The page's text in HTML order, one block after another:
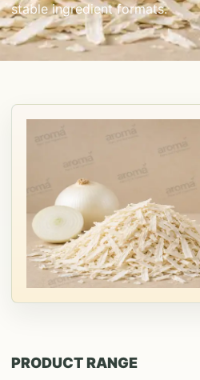
stable ingredient formats.
PRODUCT RANGE